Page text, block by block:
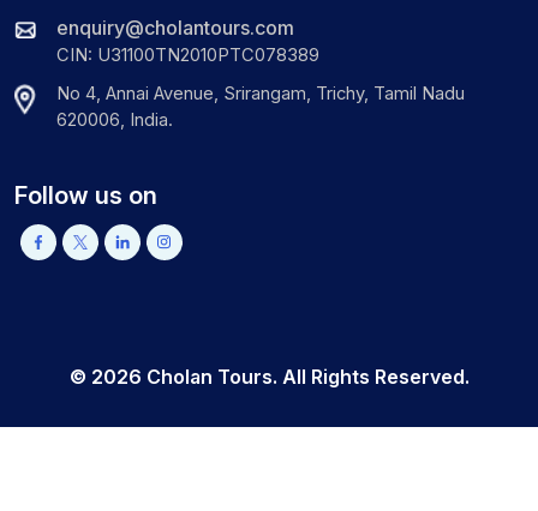
enquiry@cholantours.com
CIN: U31100TN2010PTC078389
No 4, Annai Avenue, Srirangam, Trichy, Tamil Nadu
620006, India.
Follow us on
© 2026 Cholan Tours. All Rights Reserved.